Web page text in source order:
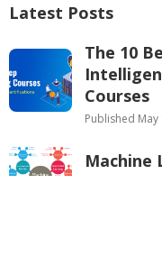
Latest Posts
The 10
Courses
Published May
Machine